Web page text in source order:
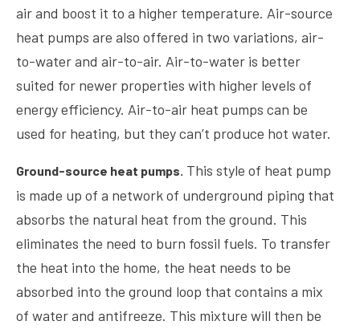
air and boost it to a higher temperature. Air-source
heat pumps are also offered in two variations, air-
to-water and air-to-air. Air-to-water is better
suited for newer properties with higher levels of
energy efficiency. Air-to-air heat pumps can be
used for heating, but they can’t produce hot water.
Ground-source heat pumps. This style of heat pump
is made up of a network of underground piping that
absorbs the natural heat from the ground. This
eliminates the need to burn fossil fuels. To transfer
the heat into the home, the heat needs to be
absorbed into the ground loop that contains a mix
of water and antifreeze. This mixture will then be